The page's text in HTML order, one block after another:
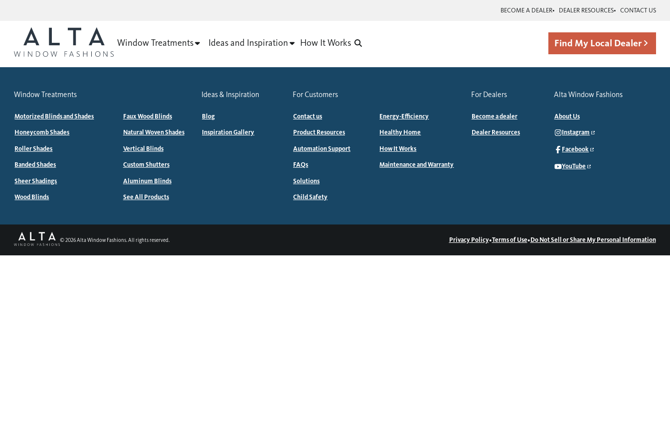
BECOME A DEALER DEALER RESOURCES CONTACT US
Window Treatments Ideas and Inspiration How It Works Find My Local Dealer
Window Treatments
Motorized Blinds and Shades
Honeycomb Shades
Roller Shades
Banded Shades
Sheer Shadings
Wood Blinds
Faux Wood Blinds
Natural Woven Shades
Vertical Blinds
Custom Shutters
Aluminum Blinds
See All Products
Ideas & Inspiration
Blog
Inspiration Gallery
For Customers
Contact us
Product Resources
Automation Support
FAQs
Solutions
Child Safety
Energy-Efficiency
Healthy Home
How It Works
Maintenance and Warranty
For Dealers
Become a dealer
Dealer Resources
Alta Window Fashions
About Us
Instagram
Facebook
YouTube
©2026Alta Window Fashions. All rights reserved. Privacy Policy•Terms of Use•Do Not Sell or Share My Personal Information